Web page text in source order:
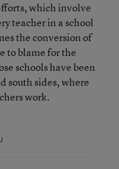
which involve
teacher in a school
the conversion of
to blame for the
schools have been
south sides, where
work.